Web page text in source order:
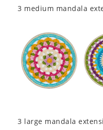
3 medium mandala
3 large mandala